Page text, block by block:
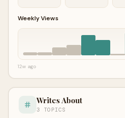
Weekly Views
12w ago
Writes About
3 TOPICS